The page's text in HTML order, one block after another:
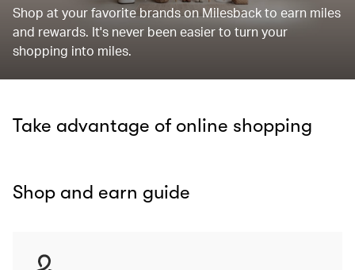
Shop at your favorite brands on Milesback to earn miles
and rewards. It's never been easier to turn your
shopping into miles.
Take advantage of online shopping
Shop and earn guide